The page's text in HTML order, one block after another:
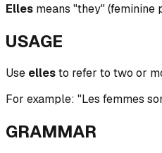
Elles means "they" (feminine
USAGE
Use ellesto refer to two or
For example: "Les femmes
GRAMMAR